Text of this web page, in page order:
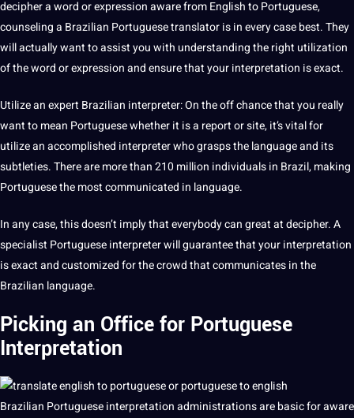
decipher a word or expression aware from English to Portuguese,
counseling a Brazilian Portuguesetranslatoris in every casebest. They
will actually want to assist you with understanding the right utilization
of the word or expression and ensure that your interpretation is exact.
Utilize an expert Brazilian interpreter: On the off chance that you really
want to mean Portuguese whether it is a report or site, it’s vital for
utilize an accomplished interpreter who grasps the language and its
subtleties. There are more than 210 million individuals in Brazil,making
Portuguese the most communicated in language.
In any case, this doesn’t imply that everybody can great at decipher. A
specialist Portuguese interpreter will guarantee that your interpretation
is exact and customized for the crowd that communicates in the
Brazilian language.
Picking an Office for Portuguese
Interpretation
Brazilian Portugueseinterpretation administrations are basic for aware